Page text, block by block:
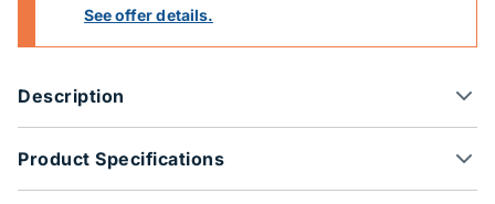
See offer details.
Description
Product Specifications